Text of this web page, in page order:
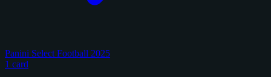
Panini Select Football 2025
1 card